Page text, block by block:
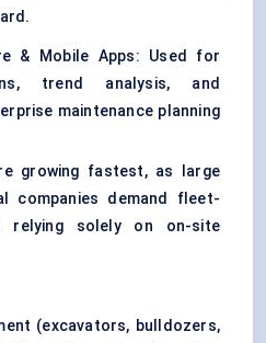
& Mobile Apps: Used for
trend analysis, and
maintenance planning
growing fastest, as large
companies demand fleet-
relying solely on on-site
(excavators, bulldozers,